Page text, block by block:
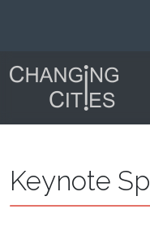
Keynote